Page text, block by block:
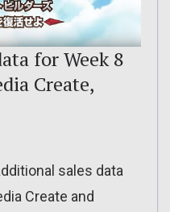
for Week 8
Create,
sales data
Create and